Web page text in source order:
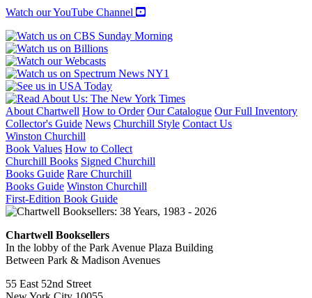
AMERICA
quantity
Watch our YouTube Channel
About Chartwell How to Order Our Catalogue Our Full Inventory
Collector's Guide News Churchill Style Contact Us
Winston Churchill
Book Values How to Collect
Churchill Books Signed Churchill
Books Guide Rare Churchill
Books Guide Winston Churchill
First-Edition Book Guide
Chartwell Booksellers
In the lobby of the Park Avenue Plaza Building
Between Park & Madison Avenues
55 East 52nd Street